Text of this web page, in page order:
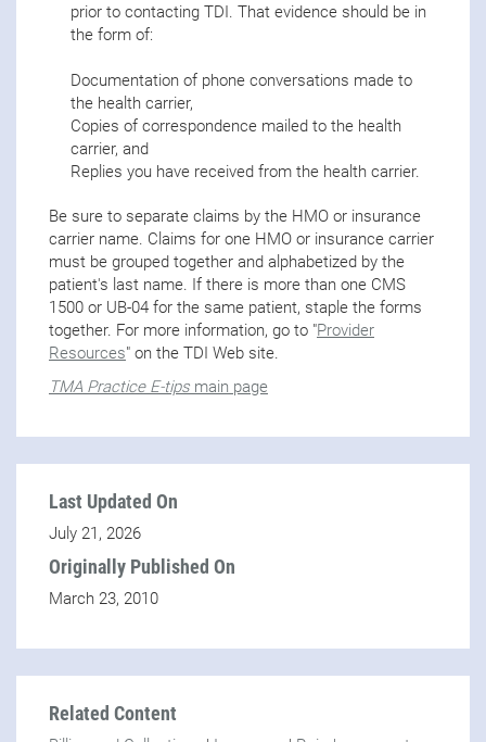
prior to contacting TDI. That evidence should be in
the form of:
Documentation of phone conversations made to
the health carrier,
Copies of correspondence mailed to the health
carrier, and
Replies you have received from the health carrier.
Be sure to separate claims by the HMO or insurance
carrier name. Claims for one HMO or insurance carrier
must be grouped together and alphabetized by the
patient's last name. If there is more than one CMS
1500 or UB-04 for the same patient, staple the forms
together. For more information, go to "Provider
Resources" on the TDI Web site.
TMA Practice E-tips main page
Last Updated On
July 21, 2026
Originally Published On
March 23, 2010
Related Content